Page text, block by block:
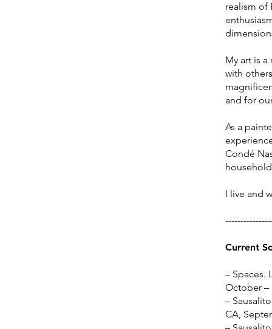
realism of
My art is
with
and for
​As a
Condé
I live and
Current
– Spaces.
October –
–
CA,